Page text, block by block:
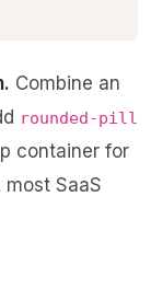
Combine an
rounded-pill
container for
SaaS